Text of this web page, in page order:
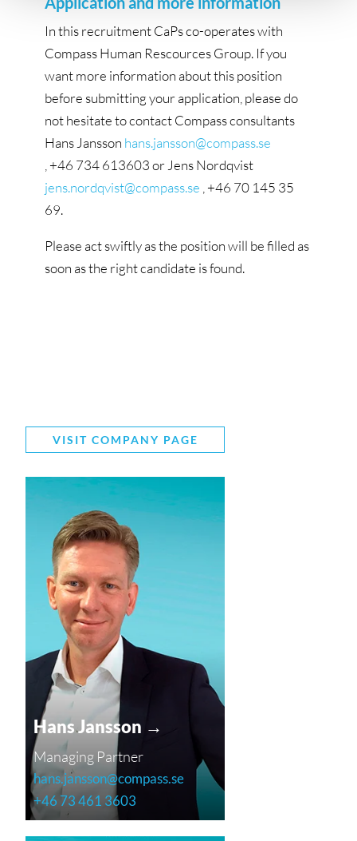
In this recruitment CaPs co-operates with
Compass Human Rescources Group. If you
want more information about this position
before submitting your application, please do
not hesitate to contact Compass consultants
Hans Jansson hans.jansson@compass.se
, +46 734 613603 or Jens Nordqvist
jens.nordqvist@compass.se , +46 70 145 35
69.
Please act swiftly as the position will be filled as
soon as the right candidate is found.
VISIT COMPANY PAGE
Hans Jansson →
Managing Partner
hans.jansson@compass.se
+46 73 461 3603